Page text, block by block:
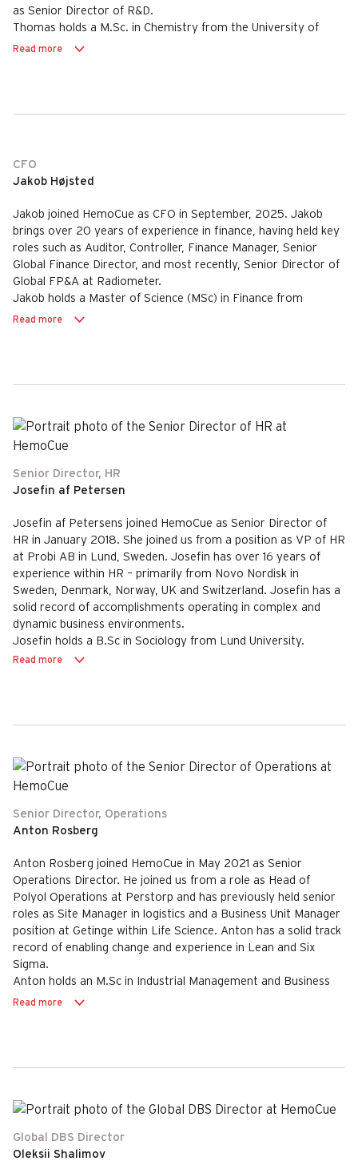
as Senior Director of R&D.
Thomas holds a M.Sc. in Chemistry from the University of
Aarhus, Denmark.
Read more
CFO
Jakob Højsted
Jakob joined HemoCue as CFO in September, 2025. Jakob
brings over 20 years of experience in finance, having held key
roles such as Auditor, Controller, Finance Manager, Senior
Global Finance Director, and most recently, Senior Director of
Global FP&A at Radiometer.
Jakob holds a Master of Science (MSc) in Finance from
Copenhagen Business School, Denmark.
Read more
Senior Director, HR
Josefin af Petersen
Josefin af Petersens joined HemoCue as Senior Director of
HR in January 2018. She joined us from a position as VP of HR
at Probi AB in Lund, Sweden. Josefin has over 16 years of
experience within HR – primarily from Novo Nordisk in
Sweden, Denmark, Norway, UK and Switzerland. Josefin has a
solid record of accomplishments operating in complex and
dynamic business environments.
Josefin holds a B.Sc in Sociology from Lund University.
Read more
Senior Director, Operations
Anton Rosberg
Anton Rosberg joined HemoCue in May 2021 as Senior
Operations Director. He joined us from a role as Head of
Polyol Operations at Perstorp and has previously held senior
roles as Site Manager in logistics and a Business Unit Manager
position at Getinge within Life Science. Anton has a solid track
record of enabling change and experience in Lean and Six
Sigma.
Anton holds an M.Sc in Industrial Management and Business
Administration.
Read more
Global DBS Director
Oleksii Shalimov